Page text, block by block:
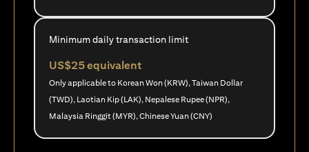
Minimum daily transaction limit
US$25 equivalent
Only applicable to Korean Won (KRW), Taiwan Dollar
(TWD), Laotian Kip (LAK), Nepalese Rupee (NPR),
Malaysia Ringgit (MYR), Chinese Yuan (CNY)